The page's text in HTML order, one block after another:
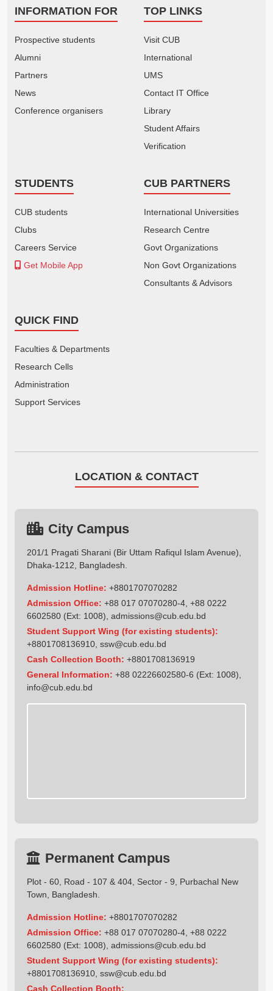
INFORMATION FOR
Prospective students
Alumni
Partners
News
Conference organisers
TOP LINKS
Visit CUB
International
UMS
Contact IT Office
Library
Student Affairs
Verification
STUDENTS
CUB students
Clubs
Careers Service
Get Mobile App
CUB PARTNERS
International Universities
Research Centre
Govt Organizations
Non Govt Organizations
Consultants & Advisors
QUICK FIND
Faculties & Departments
Research Cells
Administration
Support Services
LOCATION & CONTACT
City Campus
201/1 Pragati Sharani (Bir Uttam Rafiqul Islam Avenue),
Dhaka-1212, Bangladesh.
Admission Hotline: +8801707070282
Admission Office: +88 017 07070280-4, +88 0222
6602580 (Ext: 1008), admissions@cub.edu.bd
Student Support Wing (for existing students):
+8801708136910, ssw@cub.edu.bd
Cash Collection Booth: +8801708136919
General Information: +88 02226602580-6 (Ext: 1008),
info@cub.edu.bd
Permanent Campus
Plot - 60, Road - 107 & 404, Sector - 9, Purbachal New
Town, Bangladesh.
Admission Hotline: +8801707070282
Admission Office: +88 017 07070280-4, +88 0222
6602580 (Ext: 1008), admissions@cub.edu.bd
Student Support Wing (for existing students):
+8801708136910 ssw@cub.edu.bd
Cash Collection Booth: